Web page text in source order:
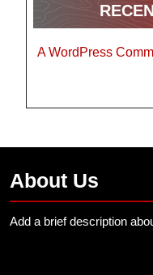
A WordPress
About Us
Add a brief description